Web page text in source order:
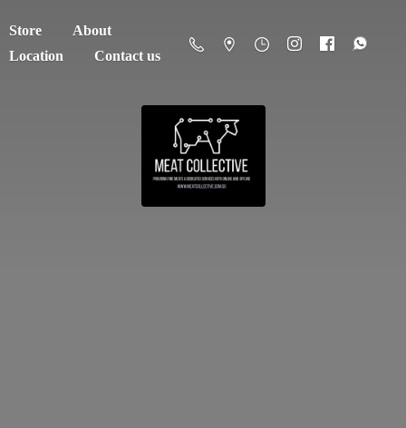
Store
About
Location
Contact us